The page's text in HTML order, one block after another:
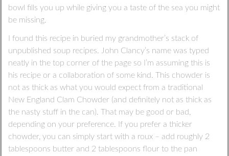
bowl fills you up while giving you a taste of the sea you might
be missing.
I found this recipe in buried my grandmother’s stack of
unpublished soup recipes. John Clancy’s name was typed
neatly in the top corner of the page so I’m assuming this is
his recipe or a collaboration of some kind. This chowder is
not as thick as what you would expect from a traditional
New England Clam Chowder (and definitely not as thick as
the nasty stuff in the can). That may be good or bad,
depending on your preference. If you prefer a thicker
chowder, you can simply start with a roux – add roughly 2
tablespoons butter and 2 tablespoons flour to the pan